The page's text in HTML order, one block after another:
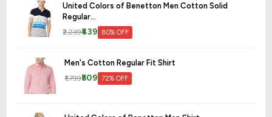
United Colors of Benetton Men Cotton Solid
Regular...
₹2,239₹439 80% OFF
Men's Cotton Regular Fit Shirt
₹1,799₹509 72% OFF